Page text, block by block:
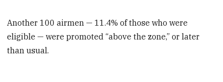
Another 100 airmen — 11.4% of those who were
eligible — were promoted “above the zone,” or later
than usual.